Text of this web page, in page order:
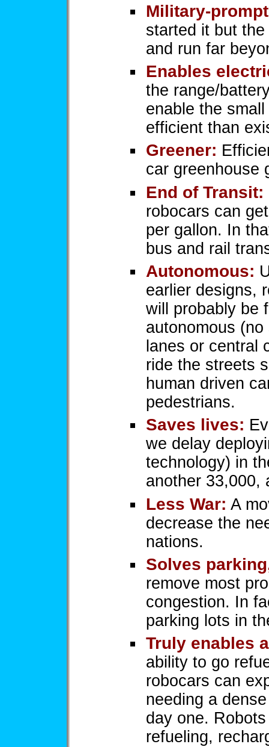
Military-
started it but
and run far
Enables
the range/
enable the
efficient than
Greener:
car greenhouse
End of Transit:
robocars can
per gallon. In
bus and rail
Autonomous:
earlier designs,
will probably be
autonomous (no
lanes or central
ride the streets
human driven
pedestrians.
Saves lives:
we delay
technology) in
another 33,000,
Less War: A
decrease the
nations.
Solves
remove most
congestion. In
parking lots in
Truly enables
ability to go
robocars can
needing a
day one.
refueling,